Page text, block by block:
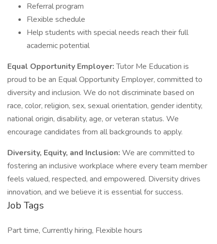
Referral program
Flexible schedule
Help students with special needs reach their full
academic potential
Equal Opportunity Employer:Tutor Me Education is
proud to be an Equal Opportunity Employer, committed to
diversity and inclusion. We do not discriminate based on
race, color, religion, sex, sexual orientation, gender identity,
national origin, disability, age, or veteran status. We
encourage candidates from all backgrounds to apply.
Diversity, Equity, and Inclusion: We are committed to
fostering an inclusive workplace where every team member
feels valued, respected, and empowered. Diversity drives
innovation, and we believe it is essential for success.
Job Tags
Part time, Currently hiring, Flexible hours